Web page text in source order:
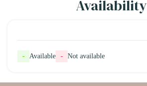
Availability
- Available - Not available